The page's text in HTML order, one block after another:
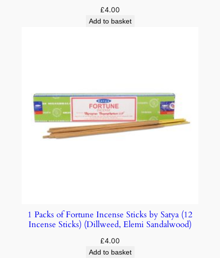
£4.00
Add to basket
1 Packs of Fortune Incense Sticks by Satya (12
Incense Sticks) (Dillweed, Elemi Sandalwood)
£4.00
Add to basket